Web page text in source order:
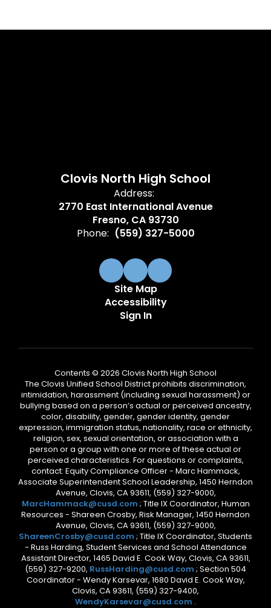
Clovis North High School
Address:
2770 East International Avenue
Fresno, CA 93730
Phone: (559) 327-5000
Site Map
Accessibility
Sign In
Contents © 2026 Clovis North High School
The Clovis Unified School District prohibits discrimination,
intimidation, harassment (including sexual harassment) or
bullying based on a person’s actual or perceived ancestry,
color, disability, gender, gender identity, gender
expression, immigration status, nationality, race or ethnicity,
religion, sex, sexual orientation, or association with a
person or a group with one or more of these actual or
perceived characteristics. For questions or complaints,
contact: Equity Compliance Officer - Marc Hammack,
Associate Superintendent School Leadership, 1450 Herndon
Avenue, Clovis, CA 93611, (559) 327-9000,
MarcHammack@cusd.com ; Title IX Coordinator, Human
Resources - Shareen Crosby, Risk Manager, 1450 Herndon
Avenue, Clovis, CA 93611, (559) 327-9000,
ShareenCrosby@cusd.com ; Title IX Coordinator, Students
- Russ Harding, Student Services and School Attendance
Assistant Director, 1465 David E. Cook Way, Clovis, CA 93611,
(559) 327-9200, RussHarding@cusd.com ; Section 504
Coordinator - Wendy Karsevar, 1680 David E. Cook Way,
Clovis, CA 93611, (559) 327-9400,
WendyKarsevar@cusd.com .